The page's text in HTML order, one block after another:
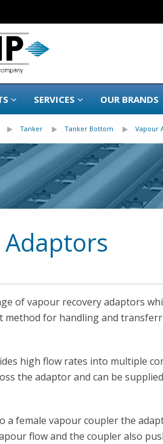
SERVICES OUR BRANDS
Tanker Tanker Bottom Vapour
of vapour recovery adaptors
method for handling and
high flow rates into multiple
the adaptor and can be
a female vapour coupler the
flow and the coupler also